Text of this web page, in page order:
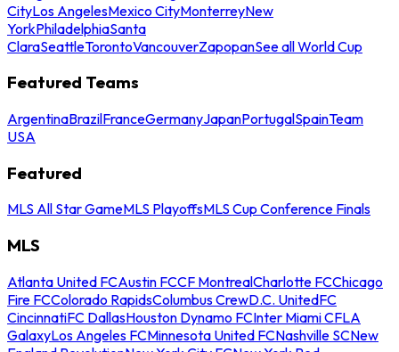
CityLos AngelesMexico CityMonterreyNew
YorkPhiladelphiaSanta
ClaraSeattleTorontoVancouverZapopanSee all World Cup
Featured Teams
ArgentinaBrazilFranceGermanyJapanPortugalSpainTeam
USA
Featured
MLS All Star GameMLS PlayoffsMLS Cup Conference Finals
MLS
Atlanta United FCAustin FCCF MontrealCharlotte FCChicago
Fire FCColorado RapidsColumbus CrewD.C. UnitedFC
CincinnatiFC DallasHouston Dynamo FCInter Miami CFLA
GalaxyLos Angeles FCMinnesota United FCNashville SCNew